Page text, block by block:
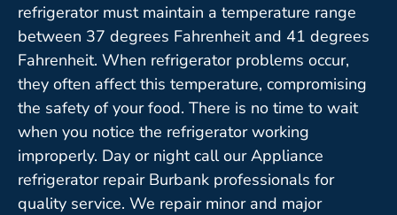
refrigerator must maintain a temperature range
between 37 degrees Fahrenheit and 41 degrees
Fahrenheit. When refrigerator problems occur,
they often affect this temperature, compromising
the safety of your food. There is no time to wait
when you notice the refrigerator working
improperly. Day or night call our Appliance
refrigerator repair Burbank professionals for
quality service. We repair minor and major